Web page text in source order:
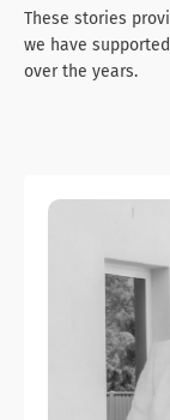
These stories
we have
over the years.